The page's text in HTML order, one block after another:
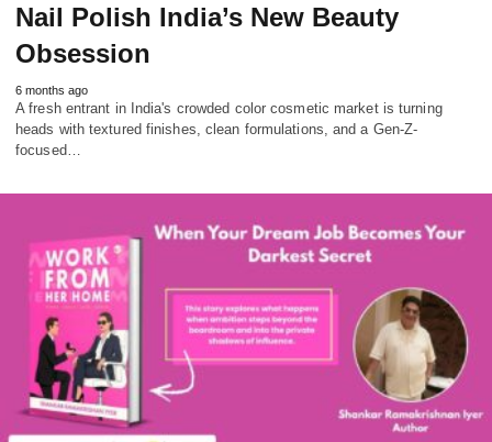
Nail Polish India’s New Beauty
Obsession
6 months ago
A fresh entrant in India's crowded color cosmetic market is turning
heads with textured finishes, clean formulations, and a Gen-Z-
focused…